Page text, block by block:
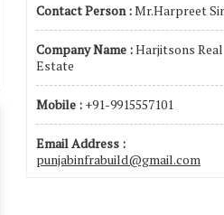
Contact Person :Mr.Harpreet
Company Name :Harjitsons Real
Estate
Mobile : +91-9915557101
Email Address :
punjabinfrabuild@gmail.com